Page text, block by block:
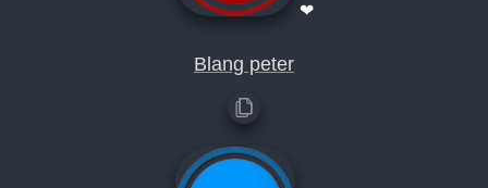
❤
Blang peter